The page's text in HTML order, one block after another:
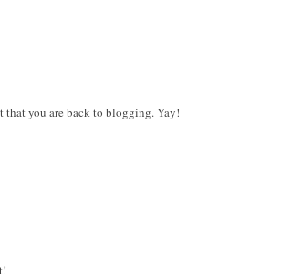
you are back to blogging. Yay!